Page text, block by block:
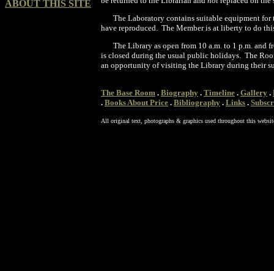
ABOUT THIS SITE
The Laboratory contains suitable equipment
have reproduced. The Member is at liberty to do
The Library as open from 10 a.m. to 1 p.m. and
is closed during the usual public holidays. The
an opportunity of visiting the Library during their
The Base Room . Biography . Timeline . Gallery .
. Books About Price . Bibliography . Links .
All original text, photographs & graphics used throughout this